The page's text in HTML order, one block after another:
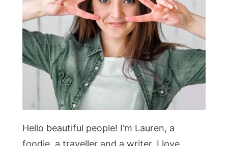
Hello beautiful people! I’m Lauren, a
foodie, a traveller and a writer. I love